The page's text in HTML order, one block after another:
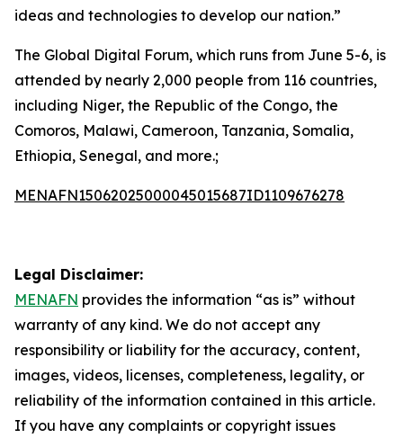
ideas and technologies to develop our nation.”
The Global Digital Forum, which runs from June 5-6, is
attended by nearly 2,000 people from 116 countries,
including Niger, the Republic of the Congo, the
Comoros, Malawi, Cameroon, Tanzania, Somalia,
Ethiopia, Senegal, and more.;
MENAFN15062025000045015687ID1109676278
Legal Disclaimer:
MENAFN provides the information “as is” without
warranty of any kind. We do not accept any
responsibility or liability for the accuracy, content,
images, videos, licenses, completeness, legality, or
reliability of the information contained in this article.
If you have any complaints or copyright issues